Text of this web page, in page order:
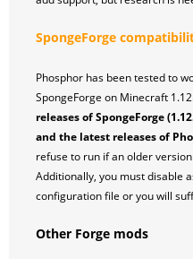
SpongeForge
Phosphor has been tested to
SpongeForge on Minecraft
releases of SpongeForge
and the latest releases of
refuse to run if an older
Additionally, you must disable
configuration file or you will
Other Forge mods